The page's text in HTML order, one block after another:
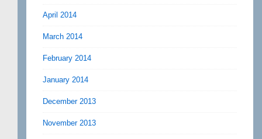
April 2014
March 2014
February 2014
January 2014
December 2013
November 2013